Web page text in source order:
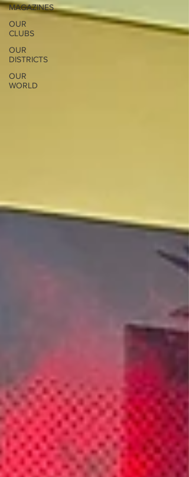
MAGAZINES
OUR
CLUBS
OUR
DISTRICTS
OUR
WORLD